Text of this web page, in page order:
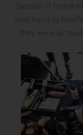
Session of
take turns to
they were so